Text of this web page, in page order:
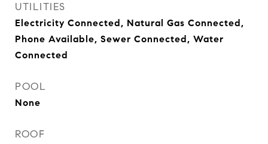
UTILITIES
Electricity Connected, Natural Gas Connected,
Phone Available, Sewer Connected, Water
Connected
POOL
None
ROOF